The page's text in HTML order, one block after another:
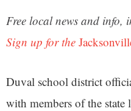
Free local news and info,
Sign up for the
Duval school district
with members of the